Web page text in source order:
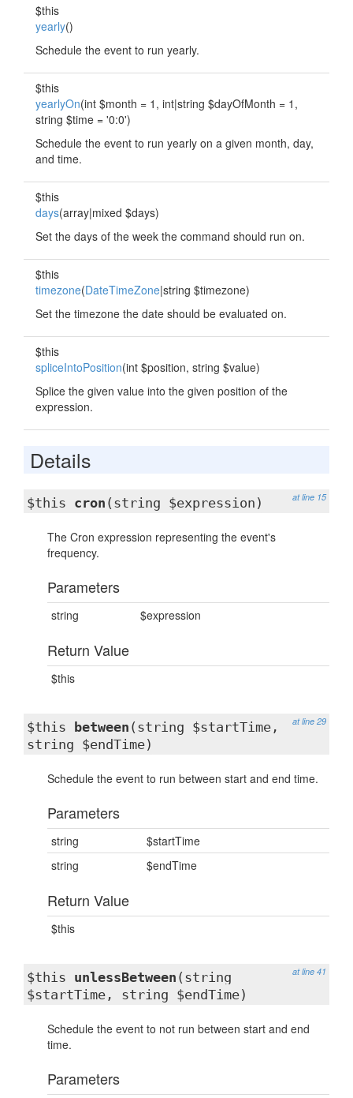
$this
yearly()
Schedule the event to run yearly.
$this
yearlyOn(int $month = 1, int|string $dayOfMonth = 1,
string $time = '0:0')
Schedule the event to run yearly on a given month, day,
and time.
$this
days(array|mixed $days)
Set the days of the week the command should run on.
$this
timezone(DateTimeZone|string $timezone)
Set the timezone the date should be evaluated on.
$this
spliceIntoPosition(int $position, string $value)
Splice the given value into the given position of the
expression.
Details
at line 15
$this cron (string $expression)
The Cron expression representing the event's
frequency.
Parameters
string $expression
Return Value
$this
at line 29
$this between (string $startTime,
string $endTime)
Schedule the event to run between start and end time.
Parameters
string
$startTime
string
$endTime
Return Value
$this
at line 41
$this unlessBetween (string
$startTime, string $endTime)
Schedule the event to not run between start and end
time.
Parameters